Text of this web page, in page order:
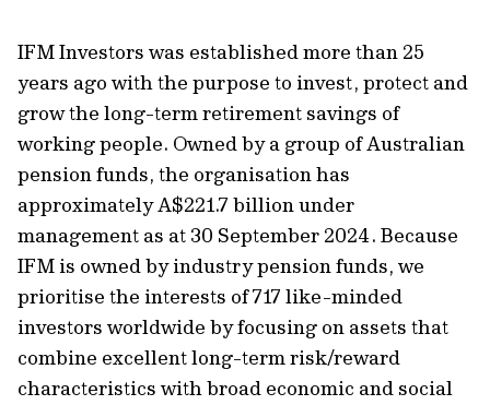
IFM Investors was established more than 25
years ago with the purpose to invest, protect and
grow the long-term retirement savings of
working people. Owned by a group of Australian
pension funds, the organisation has
approximately A$221.7 billion under
management as at 30 September 2024. Because
IFM is owned by industry pension funds, we
prioritise the interests of 717 like-minded
investors worldwide by focusing on assets that
combine excellent long-term risk/reward
characteristics with broad economic and social